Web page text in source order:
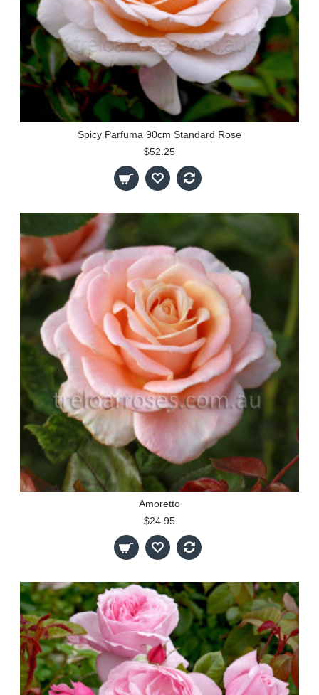
Spicy Parfuma 90cm Standard Rose
$52.25
Amoretto
$24.95